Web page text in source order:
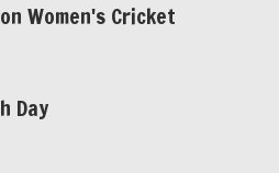
Women's Cricket
Day